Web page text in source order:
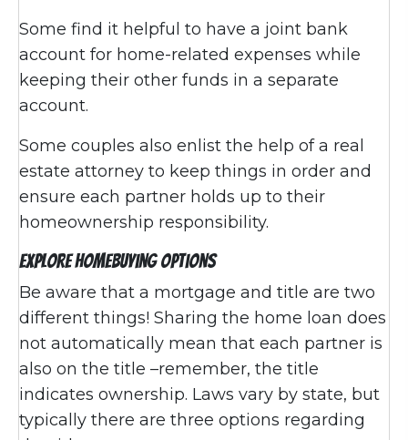
Some find it helpful to have a joint bank
account for home-related expenses while
keeping their other funds in a separate
account.
Some couples also enlist the help of a real
estate attorney to keep things in order and
ensure each partner holds up to their
homeownership responsibility.
Explore Homebuying Options
Be aware that a mortgage and title are two
different things! Sharing the home loan does
not automatically mean that each partner is
also on the title –remember, the title
indicates ownership. Laws vary by state, but
typically there are three options regarding